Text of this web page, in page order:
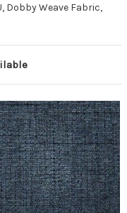
Dobby Weave Fabric,